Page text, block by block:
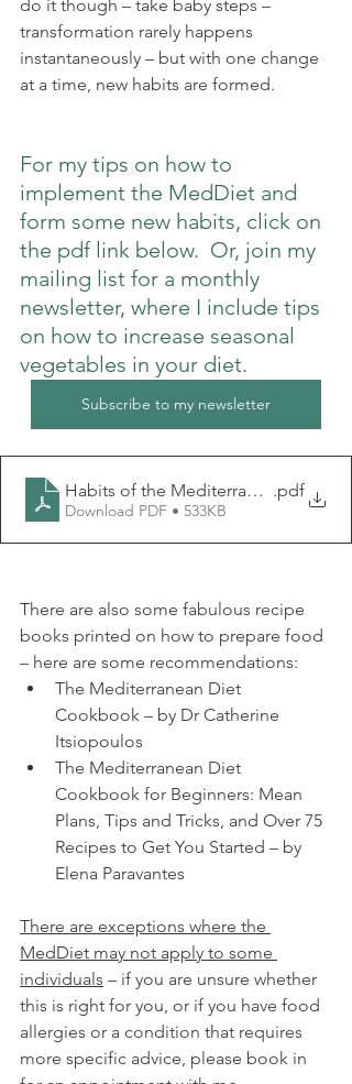
do it though – take baby steps –
transformation rarely happens
instantaneously – but with one change
at a time, new habits are formed.
For my tips on how to
implement the MedDiet and
form some new habits, click on
the pdf link below.  Or, join my
mailing list for a monthly
newsletter, where I include tips
on how to increase seasonal
vegetables in your diet.
Subscribe to my newsletter
Habits of the Mediterranean diet
.pdf
Download PDF • 533KB
There are also some fabulous recipe
books printed on how to prepare food
– here are some recommendations:
The Mediterranean Diet
Cookbook – by Dr Catherine
Itsiopoulos
The Mediterranean Diet
Cookbook for Beginners: Mean
Plans, Tips and Tricks, and Over 75
Recipes to Get You Started – by
Elena Paravantes
There are exceptions where the
MedDiet may not apply to some
individuals – if you are unsure whether
this is right for you, or if you have food
allergies or a condition that requires
more specific advice, please book in